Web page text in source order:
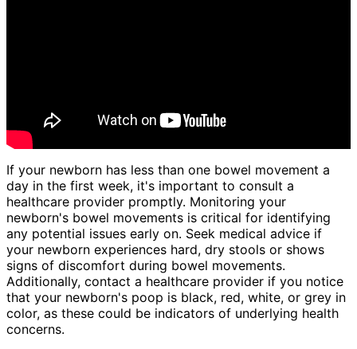
If your newborn has less than one bowel movement a
day in the first week, it's important to consult a
healthcare provider promptly. Monitoring your
newborn's bowel movements is critical for identifying
any potential issues early on. Seek medical advice if
your newborn experiences hard, dry stools or shows
signs of discomfort during bowel movements.
Additionally, contact a healthcare provider if you notice
that your newborn's poop is black, red, white, or grey in
color, as these could be indicators of underlying health
concerns.